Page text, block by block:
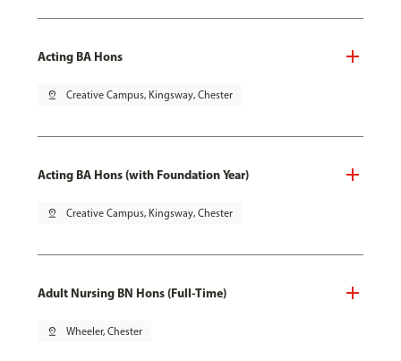
Acting BA Hons
pin_drop Creative Campus, Kingsway, Chester
Acting BA Hons (with Foundation Year)
pin_drop Creative Campus, Kingsway, Chester
Adult Nursing BN Hons (Full-Time)
pin_drop Wheeler, Chester